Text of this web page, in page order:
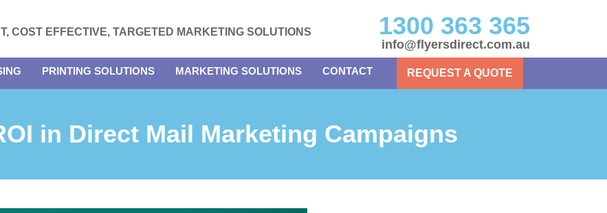
COST EFFECTIVE, TARGETED MARKETING SOLUTIONS 1300 363 365
info@flyersdirect.com.au
PRINTING SOLUTIONS MARKETING SOLUTIONS CONTACT REQUEST A QUOTE
in Direct Mail Marketing Campaigns